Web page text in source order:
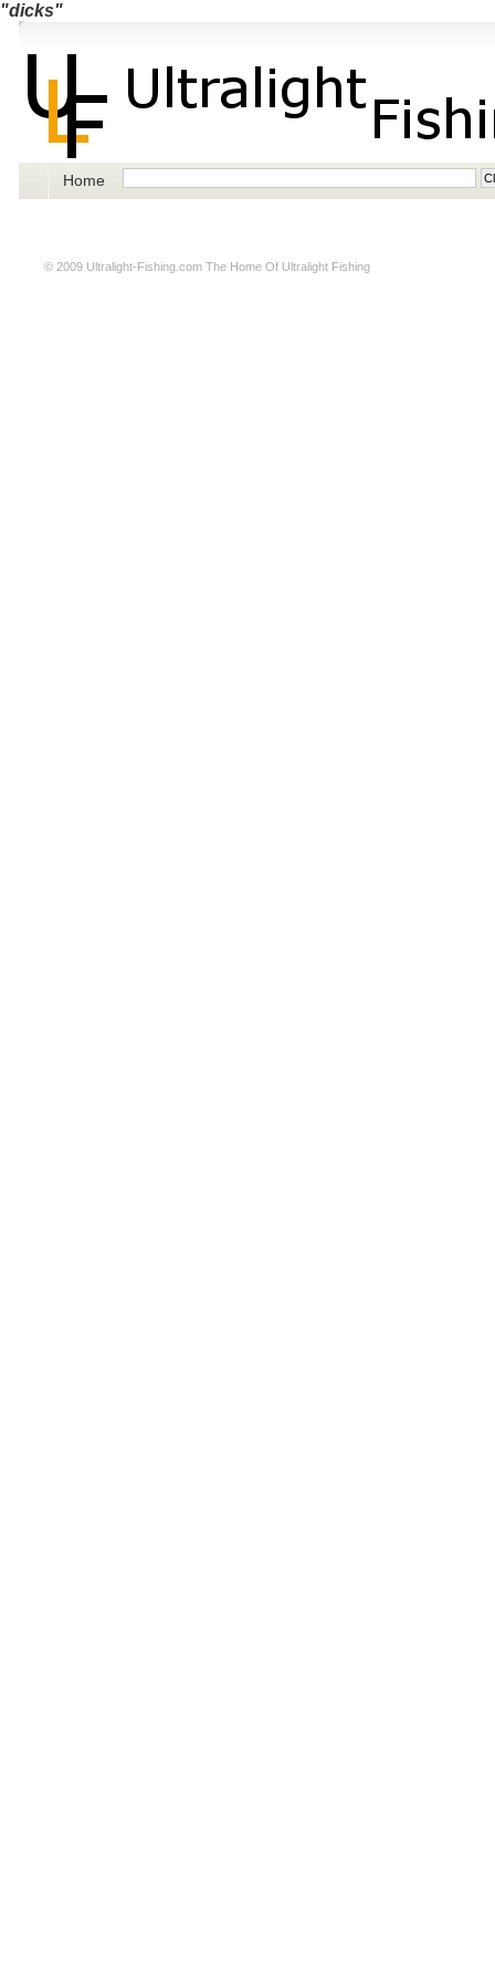
"dicks"
Home
© 2009 Ultralight-Fishing.com The Home Of Ultralight Fishing